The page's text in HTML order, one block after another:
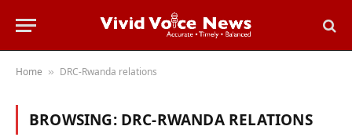
Home » DRC-Rwanda relations
BROWSING: DRC-RWANDA RELATIONS